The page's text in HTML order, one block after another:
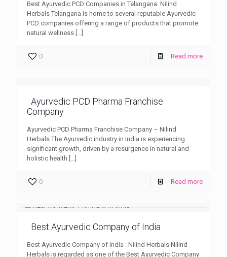
Best Ayurvedic PCD Companies in Telangana: Nilind
Herbals Telangana is home to several reputable Ayurvedic
PCD companies offering a range of products that promote
natural wellness […]
0 Read more
Ayurvedic PCD Pharma Franchise
Company
Ayurvedic PCD Pharma Franchise Company – Nilind
Herbals The Ayurvedic industry in India is experiencing
significant growth, driven by a resurgence in natural and
holistic health […]
0 Read more
Best Ayurvedic Company of India
Best Ayurvedic Company of India : Nilind Herbals Nilind
Herbals is regarded as one of the Best Ayurvedic Company